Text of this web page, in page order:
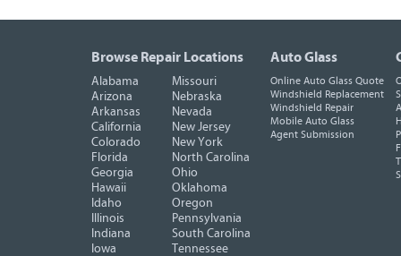
Browse Repair Locations
Alabama
Arizona
Arkansas
California
Colorado
Florida
Georgia
Hawaii
Idaho
Illinois
Indiana
Iowa
Missouri
Nebraska
Nevada
New Jersey
New York
North Carolina
Ohio
Oklahoma
Oregon
Pennsylvania
South Carolina
Tennessee
Auto Glass
Online Auto Glass Quote
Windshield Replacement
Windshield Repair
Mobile Auto Glass
Agent Submission